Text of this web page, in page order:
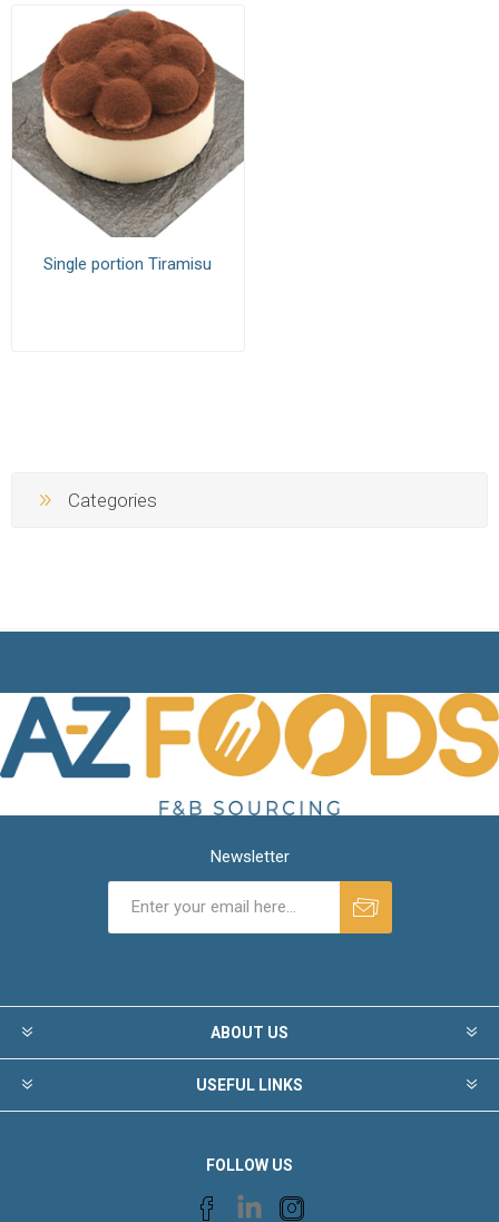
Single portion Tiramisu
Categories
Newsletter
ABOUT US
USEFUL LINKS
FOLLOW US